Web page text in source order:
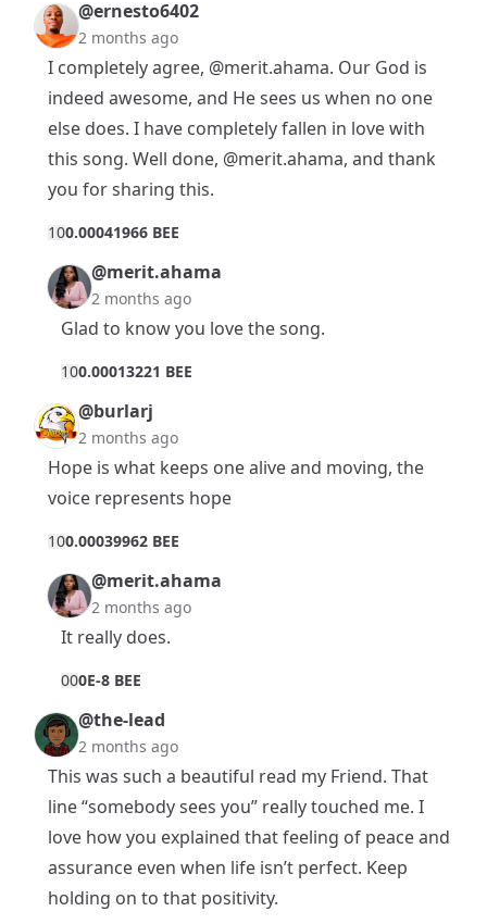
@ernesto6402
2 months ago
I completely agree, @merit.ahama. Our God is
indeed awesome, and He sees us when no one
else does. I have completely fallen in love with
this song. Well done, @merit.ahama, and thank
you for sharing this.
100.00041966 BEE
@merit.ahama
2 months ago
Glad to know you love the song.
100.00013221 BEE
@burlarj
2 months ago
Hope is what keeps one alive and moving, the
voice represents hope
100.00039962 BEE
@merit.ahama
2 months ago
It really does.
000E-8 BEE
@the-lead
2 months ago
This was such a beautiful read my Friend. That
line “somebody sees you” really touched me. I
love how you explained that feeling of peace and
assurance even when life isn’t perfect. Keep
holding on to that positivity.